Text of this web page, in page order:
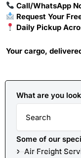
Call/WhatsApp
Request Your
Daily Pickup
Your cargo,
What are you
Search
Some of our
Air Freight